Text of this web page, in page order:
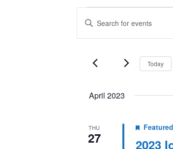
Events
Events
Search
and
Views
Enter
Events
Today
April 2023
THU
27
2023
Featured